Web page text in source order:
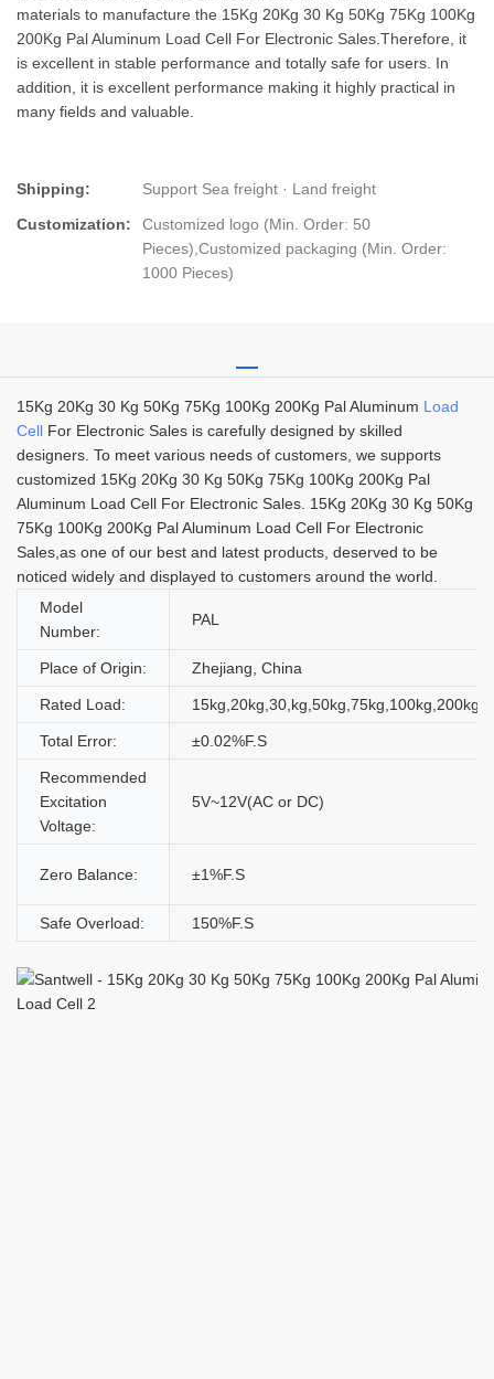
materials to manufacture the 15Kg 20Kg 30 Kg 50Kg 75Kg 100Kg
200Kg Pal Aluminum Load Cell For Electronic Sales.Therefore, it
is excellent in stable performance and totally safe for users. In
addition, it is excellent performance making it highly practical in
many fields and valuable.
Shipping:
Support Sea freight · Land freight
Customization:
Customized logo (Min. Order: 50
Pieces),Customized packaging (Min. Order:
1000 Pieces)
15Kg 20Kg 30 Kg 50Kg 75Kg 100Kg 200Kg Pal Aluminum Load
Cell For Electronic Sales is carefully designed by skilled
designers. To meet various needs of customers, we supports
customized 15Kg 20Kg 30 Kg 50Kg 75Kg 100Kg 200Kg Pal
Aluminum Load Cell For Electronic Sales. 15Kg 20Kg 30 Kg 50Kg
75Kg 100Kg 200Kg Pal Aluminum Load Cell For Electronic
Sales,as one of our best and latest products, deserved to be
noticed widely and displayed to customers around the world.
Model
Number:
PAL
Place of Origin: Zhejiang, China
Rated Load: 15kg,20kg,30,kg,50kg,75kg,100kg,200kg
Total Error: ±0.02%F.S
Recommended
Excitation
Voltage:
5V~12V(AC or DC)
Zero Balance: ±1%F.S
Safe Overload: 150%F.S